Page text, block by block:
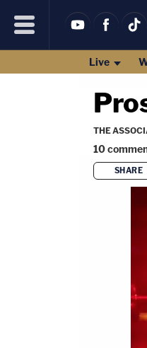
Live
THE
10
SHARE